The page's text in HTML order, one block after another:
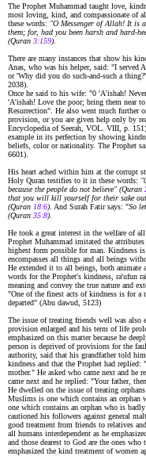
The Prophet Muhammad taught love,
most loving, kind, and compassionate of
these words: "O Messenger of Allah! It is
them; for, had you been harsh and hard-
(Quran 3:159).
There are many instances that show his
Anas, who was his helper, said: "I served
or 'Why did you do such-and-such a
2038).
Once he said to his wife: "0 'A'ishah!
'A'ishah! Love the poor; bring them near
Resurrection". He also went much further
provision, or you are given help only by
Encyclopedia of Seerah, VOL. VIII, p.
example in its perfection by showing
beliefs, color or nationality. The Prophet
6601).
His heart ached within him at the corrupt
Holy Quran testifies to it in these words:
because the people do not believe" (Quran
that you will kill yourself for their sake
(Quran 18:6) . And Surah Fatir says: "So
(Quran 35:8).
He took a great interest in the welfare of
Prophet Muhammad imitated the
highest form possible for man. Kindness
encompasses all things and all beings
He extended it to all beings, both animate
words for the Prophet's kindness, ra'ufun
meaning and convey the true nature and
"One of the finest acts of kindness is for a
departed" (Abu dawud, 5123)
The issue of treating friends well was also
provision enlarged and his term of life
emphasized on this matter because he
person is deprived of provisions for the
authority, said that his grandfather told
kindness and that the Prophet had
mother." He asked who came next and he
came next and he replied: "Your father,
He dwelled on the issue of treating
Muslims is one which contains an orphan
one which contains an orphan who is
cautioned his followers against general
good treatment from friends to relatives
all humans interdependent as he
and those dearest to God are the ones
emphasized the kind treatment of women